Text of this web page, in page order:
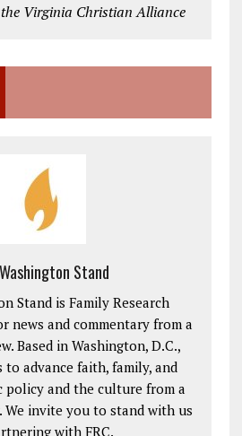
Virginia Christian Alliance
Stand
Stand is Family Research
news and commentary from a
Based in Washington, D.C.,
to advance faith, family, and
policy and the culture from a
We invite you to stand with us
with FRC.